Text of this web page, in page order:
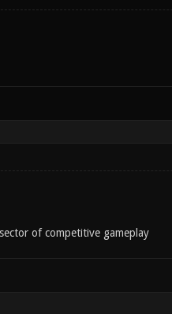
of competitive gameplay